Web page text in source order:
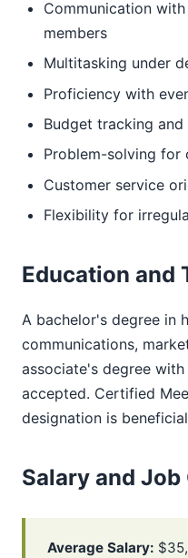
Communication
members
Multitasking under
Proficiency with
Budget tracking
Problem-solving for
Customer service
Flexibility for
Education and
A bachelor's degree in
communications,
associate's degree
accepted. Certified
designation is
Salary and
Average Salary: